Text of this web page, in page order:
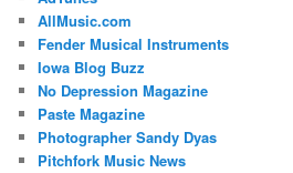
AllMusic.com
Fender Musical Instruments
Iowa Blog Buzz
No Depression Magazine
Paste Magazine
Photographer Sandy Dyas
Pitchfork Music News